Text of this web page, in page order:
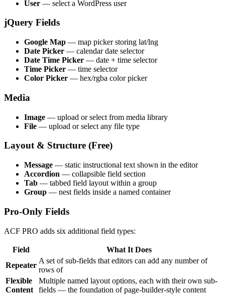
User — select a WordPress user
jQuery Fields
Google Map — map picker storing lat/lng
Date Picker — calendar date selector
Date Time Picker — date + time selector
Time Picker — time selector
Color Picker — hex/rgba color picker
Media
Image — upload or select from media library
File — upload or select any file type
Layout & Structure (Free)
Message — static instructional text shown in the editor
Accordion — collapsible field section
Tab — tabbed field layout within a group
Group — nest fields inside a named container
Pro-Only Fields
ACF PRO adds six additional field types:
Field
What It Does
Repeater
A set of sub-fields that editors can add any number of
rows of
Flexible
Content
Multiple named layout options, each with their own sub-
fields — the foundation of page-builder-style content